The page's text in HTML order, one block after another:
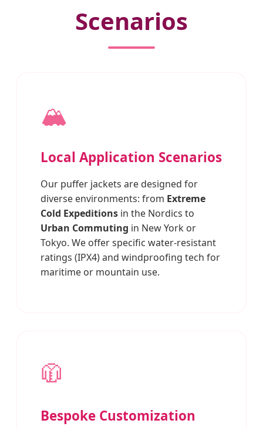
Scenarios
🏔️
Local Application Scenarios
Our puffer jackets are designed for
diverse environments: from Extreme
Cold Expeditions in the Nordics to
Urban Commuting in New York or
Tokyo. We offer specific water-resistant
ratings (IPX4) and windproofing tech for
maritime or mountain use.
🧥
Bespoke Customization